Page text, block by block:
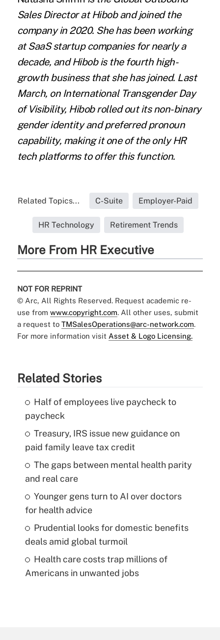
Sales Director atHiboband joined the
company in 2020. She has been working
at SaaS startup companies for nearly a
decade, and Hibob is the fourth high-
growth business that she has joined. Last
March, on International Transgender Day
of Visibility, Hibob rolled out its non-binary
gender identity and preferred pronoun
capability, making it one of the only HR
tech platforms to offer this function.
Related Topics... C-Suite Employer-Paid
HR Technology Retirement Trends
More From HR Executive
NOT FOR REPRINT
© Arc, All Rights Reserved. Request academic re-
use from www.copyright.com. All other uses, submit
a request to TMSalesOperations@arc-network.com.
For more information visit Asset & Logo Licensing.
Related Stories
Half of employees live paycheck to
paycheck
Treasury, IRS issue new guidance on
paid family leave tax credit
The gaps between mental health parity
and real care
Younger gens turn to AI over doctors
for health advice
Prudential looks for domestic benefits
deals amid global turmoil
Health care costs trap millions of
Americans in unwanted jobs